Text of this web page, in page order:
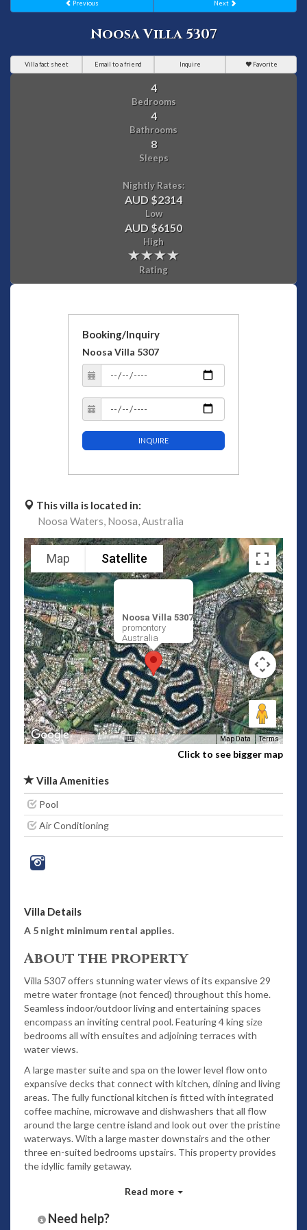
Previous Next
Noosa Villa 5307
Villa fact sheet Email to a friend Inquire Favorite
4
Bedrooms
4
Bathrooms
8
Sleeps
Nightly Rates:
AUD $2314
Low
AUD $6150
High
Rating
Booking/Inquiry
Noosa Villa 5307
INQUIRE
This villa is located in:
Noosa Waters, Noosa,Australia
Noosa Villa 5307
promontory
Australia
Map Satellite
Map Data Terms
Click to see bigger map
Villa Amenities
Pool
Air Conditioning
Villa Details
A 5 night minimum rental applies.
About the property
Villa 5307 offers stunning water views of its expansive 29
metre water frontage (not fenced) throughout this home.
Seamless indoor/outdoor living and entertaining spaces
encompass an inviting central pool. Featuring 4 king size
bedrooms all with ensuites and adjoining terraces with
water views.
A large master suite and spa on the lower level flow onto
expansive decks that connect with kitchen, dining and living
areas. The fully functional kitchen is fitted with integrated
coffee machine, microwave and dishwashers that all flow
around the large centre island and look out over the pristine
waterways. With a large master downstairs and the other
three en-suited bedrooms upstairs. This property provides
the idyllic family getaway.
Relax on the solar heated pool and spa - please note that
weather conditions. Also featuring outdoor cabana games
Read more
Need help?